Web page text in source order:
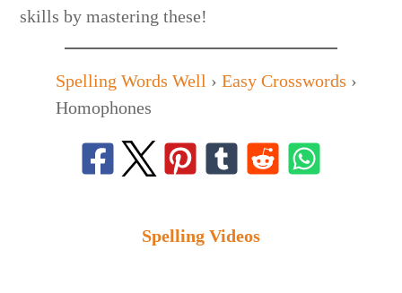
skills by mastering these!
Spelling Words Well ›Easy Crosswords ›
Homophones
Spelling Videos